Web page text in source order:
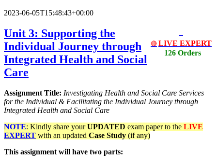
2023-06-05T15:48:43+00:00
🔴 LIVE EXPERT
126 Orders
Unit 3: Supporting the
Individual Journey through
Integrated Health and Social
Care
Assignment Title: Investigating Health and Social Care Services
for the Individual & Facilitating the Individual Journey through
Integrated Health and Social Care
NOTE: Kindly share yourUPDATED exam paper to the LIVE
EXPERT with an updated Case Study (if any)
This assignment will have two parts: